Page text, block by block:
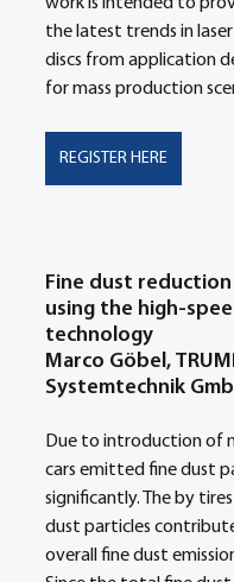
the latest trends in
discs from application
for mass production
REGISTER HERE
Fine dust
using the high-
technology
Marco Göbel,
Systemtechnik
Due to introduction of
cars emitted fine dust
significantly. The by
dust particles
overall fine dust